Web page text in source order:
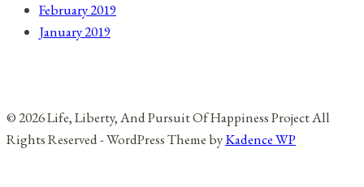
February 2019
January 2019
© 2026 Life, Liberty, And Pursuit Of Happiness Project All
Rights Reserved - WordPress Theme byKadence WP